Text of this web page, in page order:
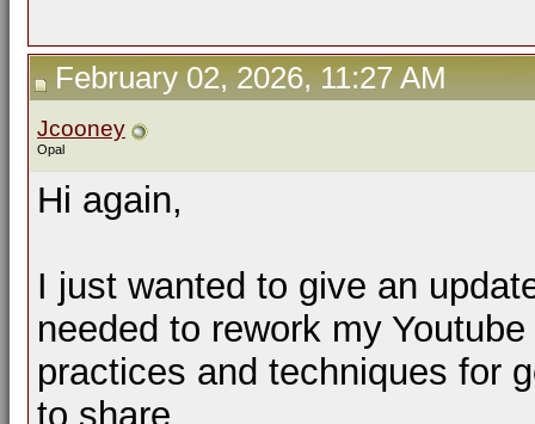
February 02, 2026, 11:27 AM
Jcooney
Opal
Hi again,
I just wanted to give an
needed to rework my
practices and techniques for
to share.